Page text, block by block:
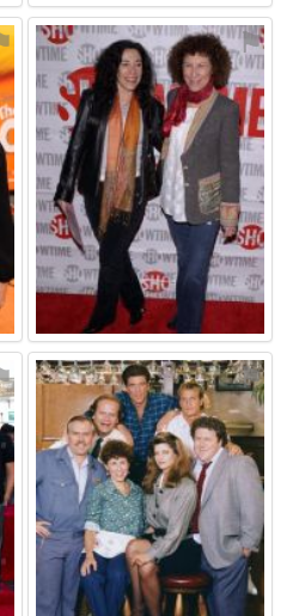
⚑
⚑